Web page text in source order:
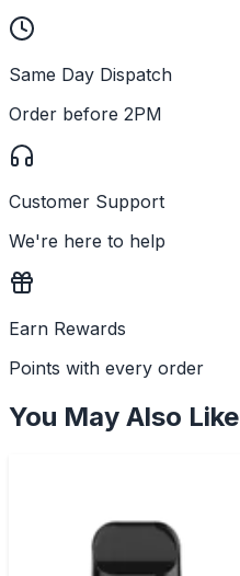
Same Day Dispatch
Order before 2PM
Customer Support
We're here to help
Earn Rewards
Points with every order
You May Also Like